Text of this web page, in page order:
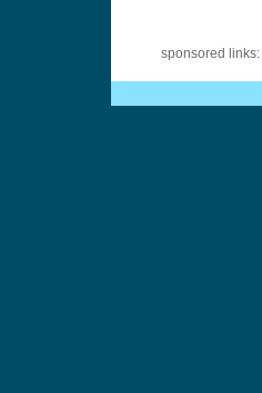
sponsored links: